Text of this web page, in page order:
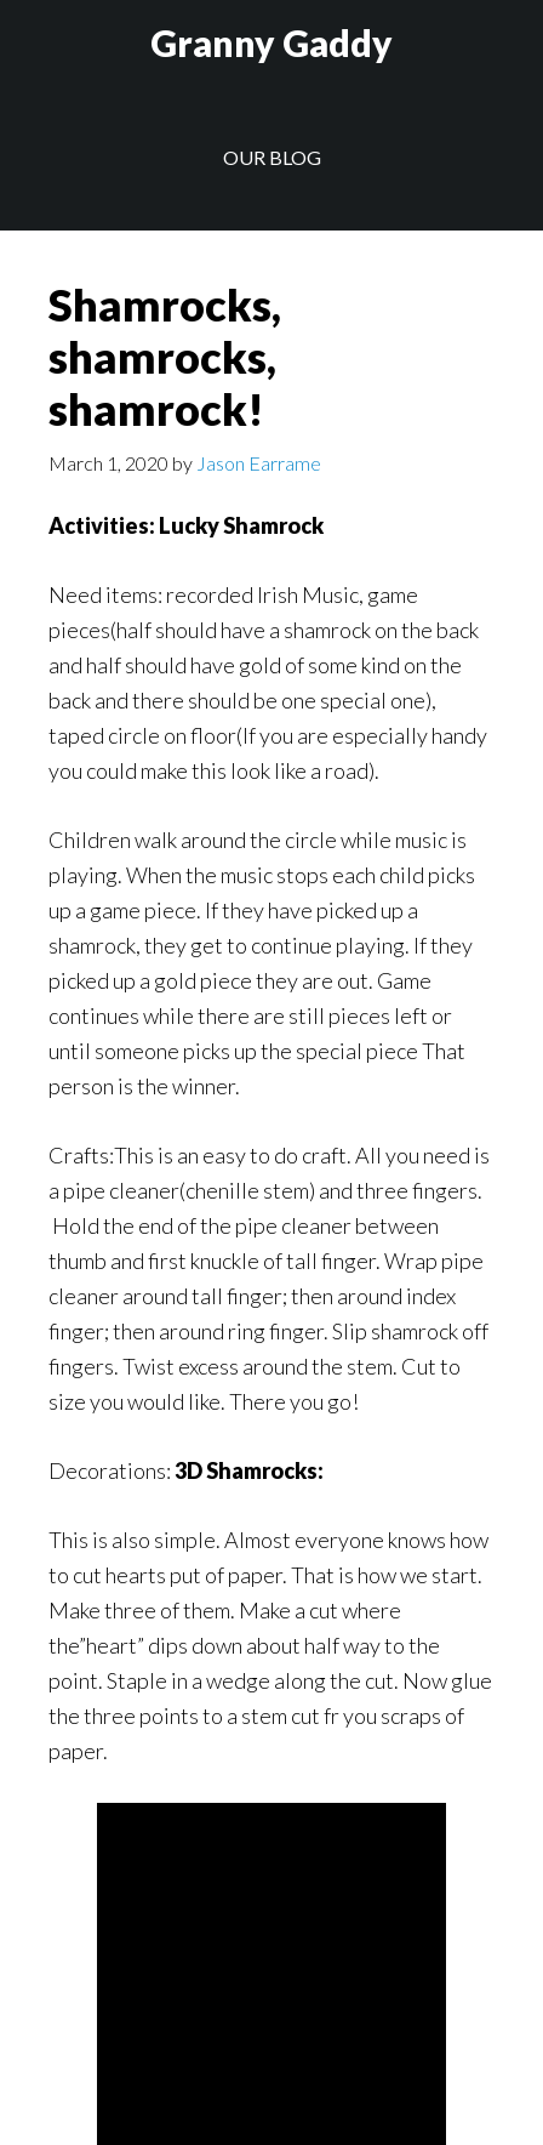
Granny Gaddy
OUR BLOG
Shamrocks,
shamrocks,
shamrock!
March 1, 2020 by Jason Earrame
Activities: Lucky Shamrock
Need items: recorded Irish Music, game
pieces(half should have a shamrock on the back
and half should have gold of some kind on the
back and there should be one special one),
taped circle on floor(If you are especially handy
you could make this look like a road).
Children walk around the circle while music is
playing. When the music stops each child picks
up a game piece. If they have picked up a
shamrock, they get to continue playing. If they
picked up a gold piece they are out. Game
continues while there are still pieces left or
until someone picks up the special piece That
person is the winner.
Crafts:This is an easy to do craft. All you need is
a pipe cleaner(chenille stem) and three fingers.
Hold the end of the pipe cleaner between
thumb and first knuckle of tall finger. Wrap pipe
cleaner around tall finger; then around index
finger; then around ring finger. Slip shamrock off
fingers. Twist excess around the stem. Cut to
size you would like. There you go!
Decorations:3D Shamrocks:
This is also simple. Almost everyone knows how
to cut hearts put of paper. That is how we start.
Make three of them. Make a cut where
the”heart” dips down about half way to the
point. Staple in a wedge along the cut. Now glue
the three points to a stem cut fr you scraps of
paper.